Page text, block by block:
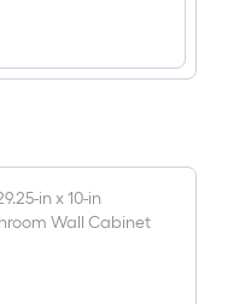
in x 10-in
Wall Cabinet